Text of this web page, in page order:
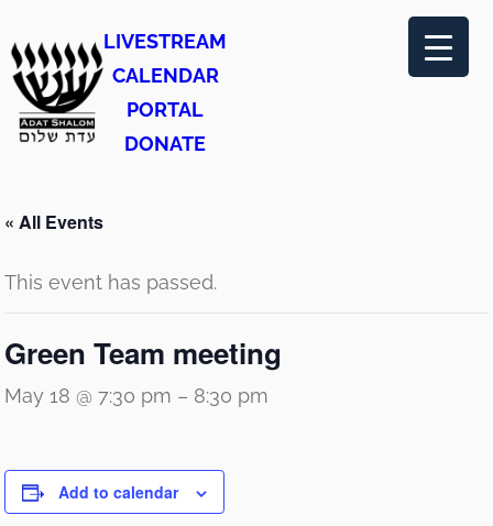
LIVESTREAM
CALENDAR
PORTAL
DONATE
« All Events
This event has passed.
Green Team meeting
May 18 @ 7:30 pm – 8:30 pm
Add to calendar